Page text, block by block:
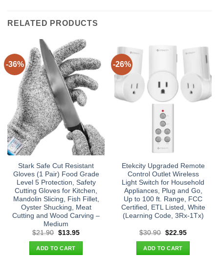
RELATED PRODUCTS
-36%
Stark Safe Cut Resistant
Gloves (1 Pair) Food Grade
Level 5 Protection, Safety
Cutting Gloves for Kitchen,
Mandolin Slicing, Fish Fillet,
Oyster Shucking, Meat
Cutting and Wood Carving –
Medium
$21.90 Original
was:
$21.90.
$13.95Current
ADD TO CART
-26%
Etekcity Upgraded Remote
Control Outlet Wireless
Light Switch for Household
Appliances, Plug and Go,
Up to 100 ft. Range, FCC
Certified, ETL Listed, White
(Learning Code, 3Rx-1Tx)
$30.90 Original
was:
$30.90.
$22.95Current
ADD TO CART